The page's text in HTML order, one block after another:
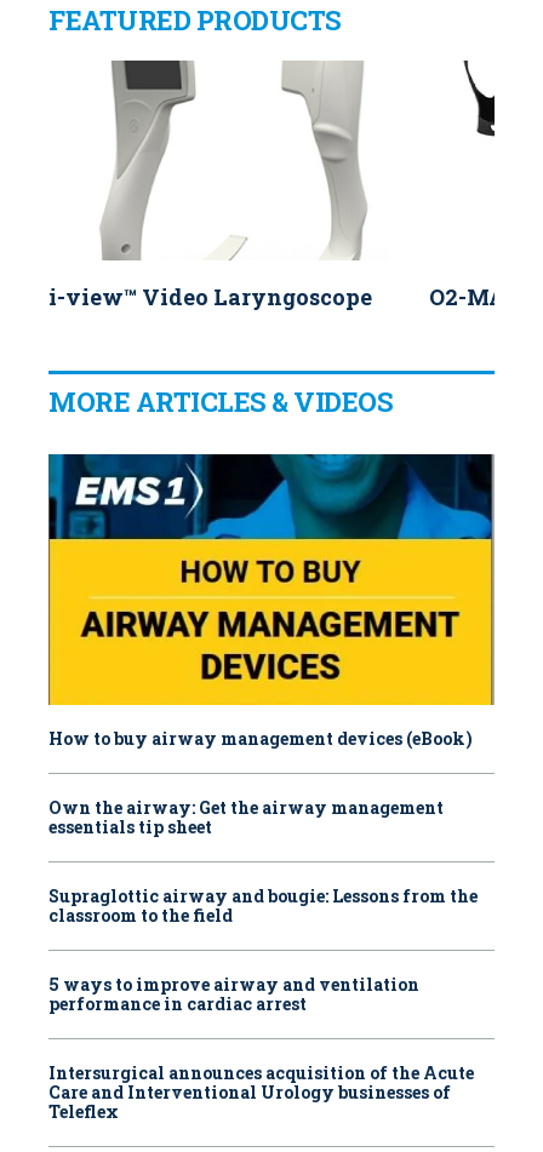
FEATURED PRODUCTS
i-view™ Video Laryngoscope O2-MAX™
MORE ARTICLES & VIDEOS
How to buy airway management devices (eBook)
Own the airway: Get the airway management
essentials tip sheet
Supraglottic airway and bougie: Lessons from the
classroom to the field
5 ways to improve airway and ventilation
performance in cardiac arrest
Intersurgical announces acquisition of the Acute
Care and Interventional Urology businesses of
Teleflex